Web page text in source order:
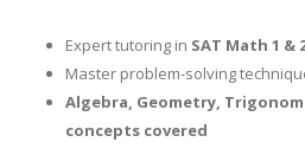
Expert tutoring in SAT Math 1 &
Master problem-solving
Algebra, Geometry,
concepts covered